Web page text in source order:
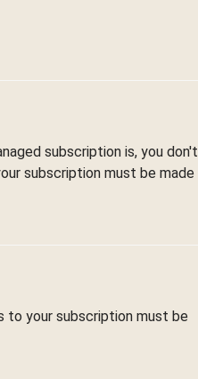
subscription is, you don't
subscription must be made
to your subscription must be